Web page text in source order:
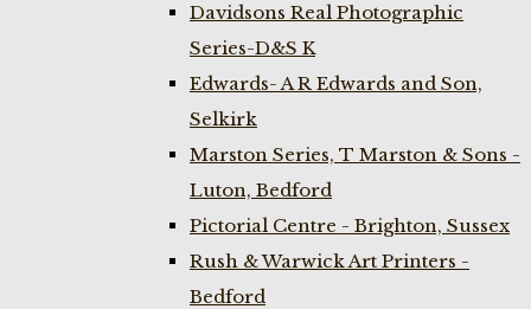
Davidsons Real Photographic
Series-D&S K
Edwards- A R Edwards and Son,
Selkirk
Marston Series, T Marston & Sons -
Luton, Bedford
Pictorial Centre - Brighton, Sussex
Rush & Warwick Art Printers -
Bedford